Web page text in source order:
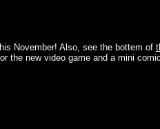
November! Also, see the bottem of
the new video game and a mini